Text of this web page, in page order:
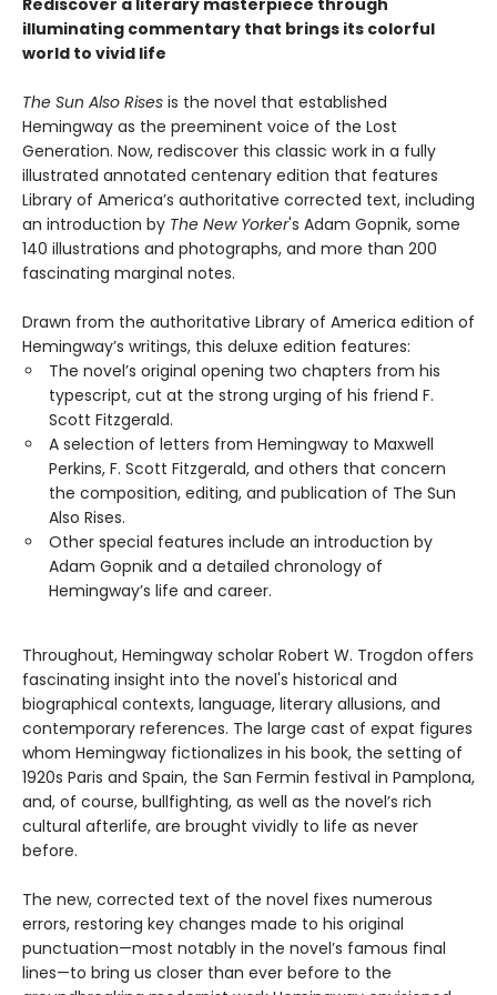
Rediscover a literary masterpiece through
illuminating commentary that brings its colorful
world to vivid life
The Sun Also Rises is the novel that established
Hemingway as the preeminent voice of the Lost
Generation. Now, rediscover this classic work in a fully
illustrated annotated centenary edition that features
Library of America’s authoritative corrected text, including
an introduction by The New Yorker's Adam Gopnik, some
140 illustrations and photographs, and more than 200
fascinating marginal notes.
Drawn from the authoritative Library of America edition of
Hemingway’s writings, this deluxe edition features:
The novel’s original opening two chapters from his
typescript, cut at the strong urging of his friend F.
Scott Fitzgerald.
A selection of letters from Hemingway to Maxwell
Perkins, F. Scott Fitzgerald, and others that concern
the composition, editing, and publication of The Sun
Also Rises.
Other special features include an introduction by
Adam Gopnik and a detailed chronology of
Hemingway’s life and career.
Throughout, Hemingway scholar Robert W. Trogdon offers
fascinating insight into the novel's historical and
biographical contexts, language, literary allusions, and
contemporary references. The large cast of expat figures
whom Hemingway fictionalizes in his book, the setting of
1920s Paris and Spain, the San Fermin festival in Pamplona,
and, of course, bullfighting, as well as the novel’s rich
cultural afterlife, are brought vividly to life as never
before.
The new, corrected text of the novel fixes numerous
errors, restoring key changes made to his original
punctuation—most notably in the novel’s famous final
lines—to bring us closer than ever before to the